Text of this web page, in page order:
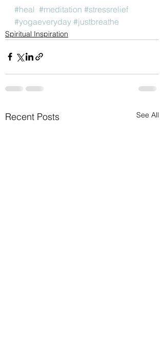
#heal #meditation #stressrelief
#yogaeveryday #justbreathe
Spiritual Inspiration
Recent Posts See All